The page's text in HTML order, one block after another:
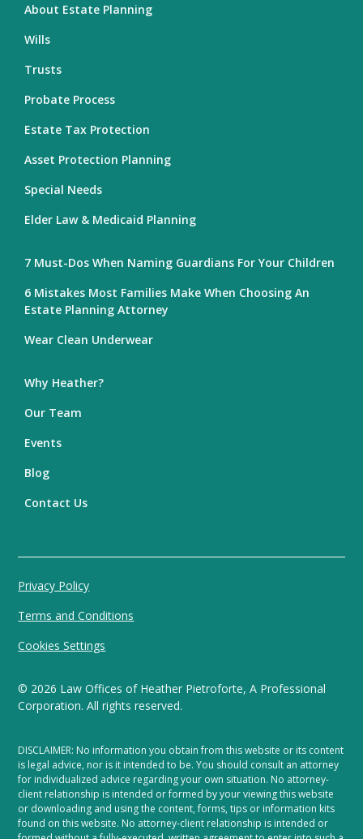
About Estate Planning
Wills
Trusts
Probate Process
Estate Tax Protection
Asset Protection Planning
Special Needs
Elder Law & Medicaid Planning
7 Must-Dos When Naming Guardians For Your Children
6 Mistakes Most Families Make When Choosing An
Estate Planning Attorney
Wear Clean Underwear
Why Heather?
Our Team
Events
Blog
Contact Us
© 2026 Law Offices of Heather Pietroforte, A Professional
Corporation. All rights reserved.
Privacy Policy
Terms and Conditions
Cookies Settings
DISCLAIMER: No information you obtain from this website or its content
is legal advice, nor is it intended to be. You should consult an attorney
for individualized advice regarding your own situation. No attorney-
client relationship is intended or formed by your viewing this website
or downloading and using the content, forms, tips or information kits
found on this website. No attorney-client relationship is intended or